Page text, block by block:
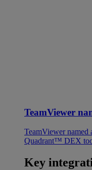
TeamViewer
TeamViewer
Quadrant™ DEX
Key